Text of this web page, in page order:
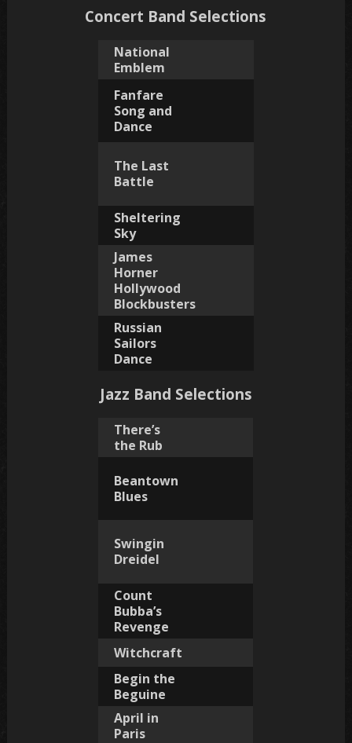
Concert Band Selections
National
Emblem
Fanfare
Song and
Dance
The Last
Battle
Sheltering
Sky
James
Horner
Hollywood
Blockbusters
Russian
Sailors
Dance
Jazz Band Selections
There’s
the Rub
Beantown
Blues
Swingin
Dreidel
Count
Bubba’s
Revenge
Witchcraft
Begin the
Beguine
April in
Paris